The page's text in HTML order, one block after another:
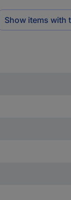
Show items with